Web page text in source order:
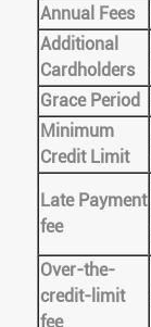
Annual Fees
Additional
Cardholders
Grace Period
Minimum
Credit Limit
Late Payment
fee
Over-the-
credit-limit
fee